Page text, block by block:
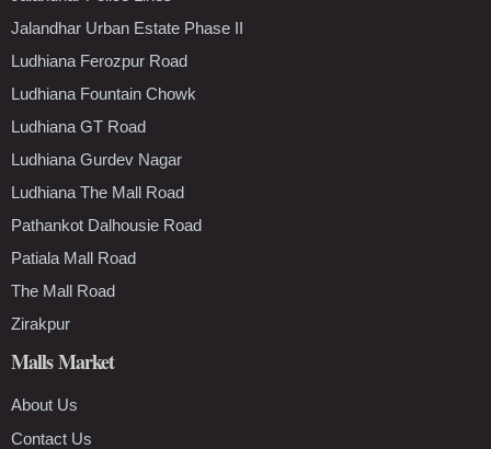
Jalandhar Urban Estate Phase II
Ludhiana Ferozpur Road
Ludhiana Fountain Chowk
Ludhiana GT Road
Ludhiana Gurdev Nagar
Ludhiana The Mall Road
Pathankot Dalhousie Road
Patiala Mall Road
The Mall Road
Zirakpur
Malls Market
About Us
Contact Us